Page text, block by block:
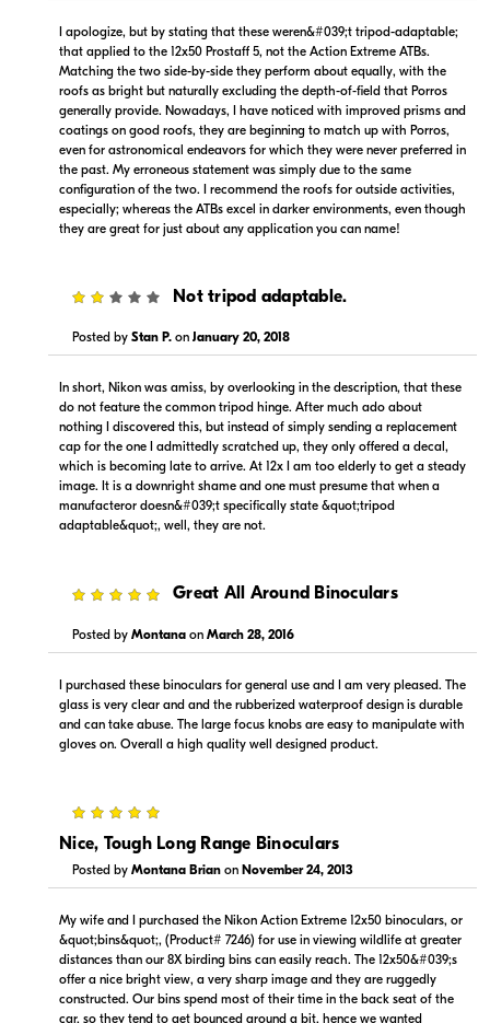
Visit Retailer's Website Visit Retailer's Website
$259.99
Backorder
Portions copyright © 2005-2026. All rights reserved.
Use of this information implies agreement to the
PriceSpider.com Terms of Service
I apologize, but by stating that these weren&#039;t tripod-adaptable;
that applied to the 12x50 Prostaff 5, not the Action Extreme ATBs.
Matching the two side-by-side they perform about equally, with the
roofs as bright but naturally excluding the depth-of-field that Porros
generally provide. Nowadays, I have noticed with improved prisms and
coatings on good roofs, they are beginning to match up with Porros,
even for astronomical endeavors for which they were never preferred in
the past. My erroneous statement was simply due to the same
configuration of the two. I recommend the roofs for outside activities,
especially; whereas the ATBs excel in darker environments, even though
they are great for just about any application you can name!
Not tripod adaptable.
Posted by Stan P. on January 20, 2018
In short, Nikon was amiss, by overlooking in the description, that these
do not feature the common tripod hinge. After much ado about
nothing I discovered this, but instead of simply sending a replacement
cap for the one I admittedly scratched up, they only offered a decal,
which is becoming late to arrive. At 12x I am too elderly to get a steady
image. It is a downright shame and one must presume that when a
manufacteror doesn&#039;t specifically state &quot;tripod
adaptable&quot;, well, they are not.
Great All Around Binoculars
Posted by Montana on March 28, 2016
I purchased these binoculars for general use and I am very pleased. The
glass is very clear and and the rubberized waterproof design is durable
and can take abuse. The large focus knobs are easy to manipulate with
gloves on. Overall a high quality well designed product.
Nice, Tough Long Range Binoculars
Posted by Montana Brian on November 24, 2013
My wife and I purchased the Nikon Action Extreme 12x50 binoculars, or
&quot;bins&quot;, (Product# 7246) for use in viewing wildlife at greater
distances than our 8X birding bins can easily reach. The 12x50&#039;s
offer a nice bright view, a very sharp image and they are ruggedly
constructed. Our bins spend most of their time in the back seat of the
car, so they tend to get bounced around a bit, hence we wanted